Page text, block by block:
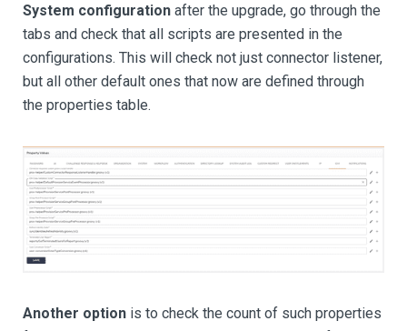
System configuration after the upgrade, go through the
tabs and check that all scripts are presented in the
configurations. This will check not just connector listener,
but all other default ones that now are defined through
the properties table.
Another option is to check the count of such properties